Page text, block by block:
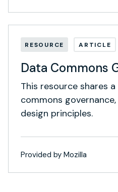
RESOURCE ARTICLE
Data Commons
This resource shares
commons
design principles.
Provided by Mozilla